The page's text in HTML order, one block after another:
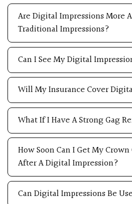
Are Digital Impressions More
Traditional Impressions?
Can I See My Digital
Will My Insurance Cover
What If I Have A Strong Gag
How Soon Can I Get My
After A Digital Impression?
Can Digital Impressions Be